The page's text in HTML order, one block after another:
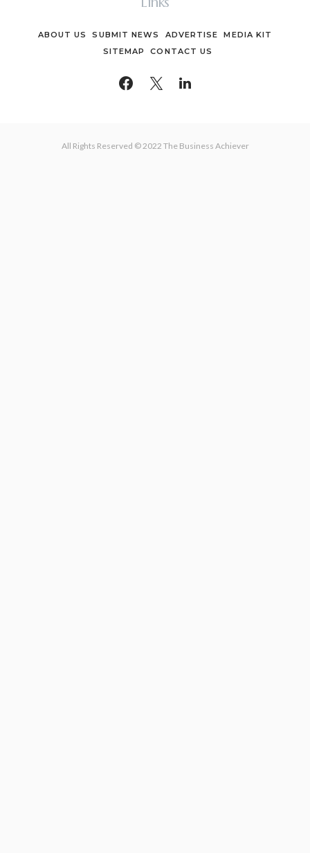
ABOUT US SUBMIT NEWS ADVERTISE
MEDIA KIT
SITEMAP
CONTACT US
All Rights Reserved © 2022 The Business Achiever